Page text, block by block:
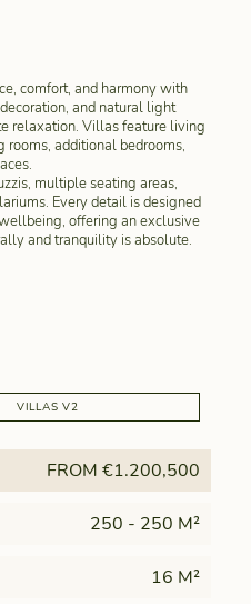
comfort, and harmony with
and natural light
relaxation. Villas feature living
rooms, additional bedrooms,
multiple seating areas,
Every detail is designed
offering an exclusive
and tranquility is absolute.
VILLAS V2
FROM €1.200,500
250 - 250 M²
16 M²